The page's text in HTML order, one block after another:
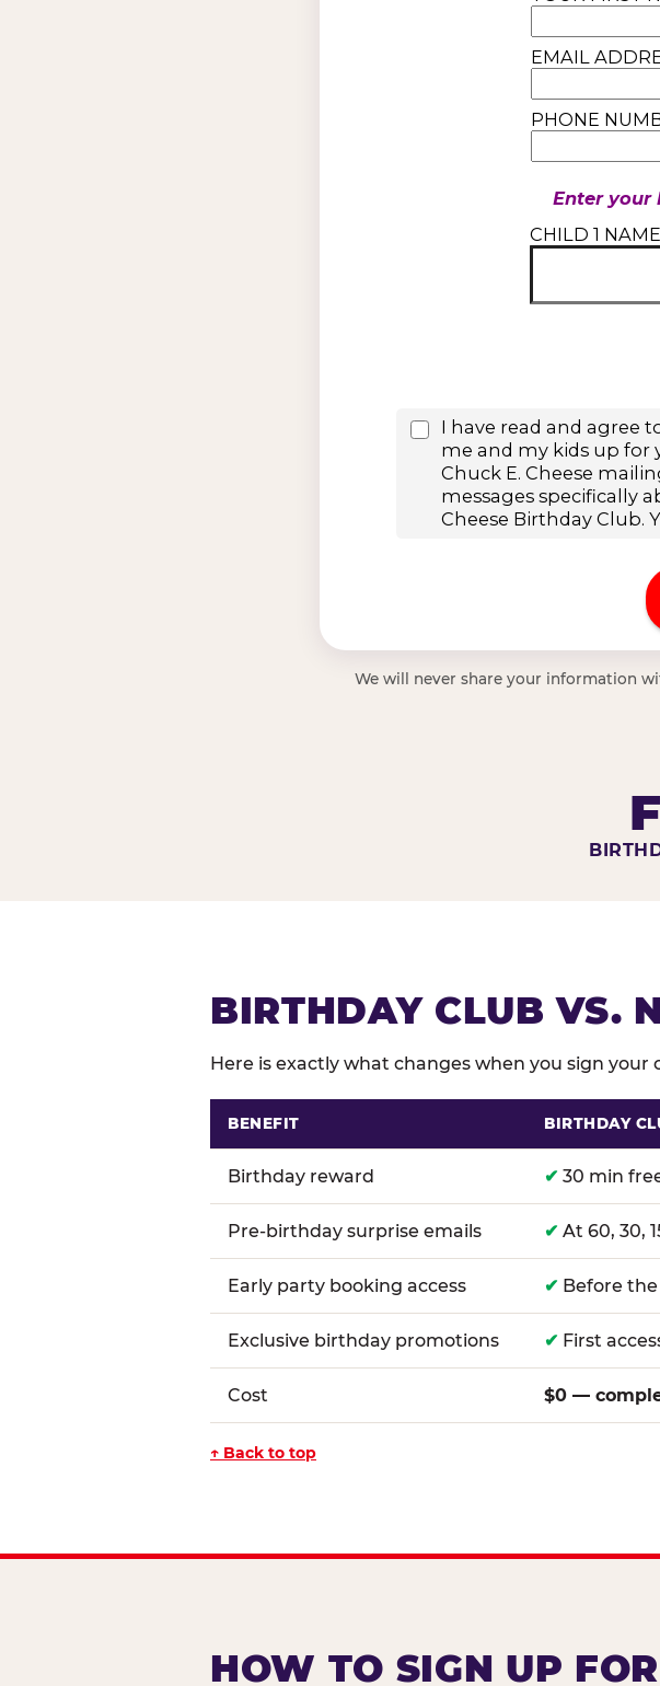
We will never share your information
BIRTHDAY CLUB VS.
Here is exactly what changes when you sign your
BENEFIT BIRTHDAY
Birthday reward ✔ 30 min
Pre-birthday surprise emails ✔ At 60, 30,
Early party booking access ✔ Before
Exclusive birthday promotions ✔ First
Cost $0 —
↑ Back to top
HOW TO SIGN UP